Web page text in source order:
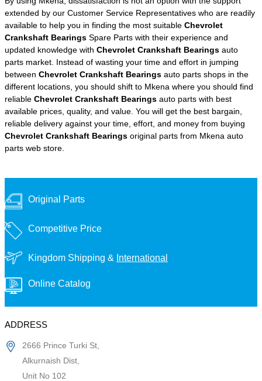
extended by our Customer Service Representatives who are readily
available to help you in finding the most suitable Chevrolet
Crankshaft Bearings Spare Parts with their experience and
updated knowledge with Chevrolet Crankshaft Bearings auto
parts market. Instead of wasting your time and effort in jumping
between Chevrolet Crankshaft Bearings auto parts shops in the
different locations, you should shift to Mkena where you should find
reliable Chevrolet Crankshaft Bearings auto parts with best
available prices, quality, and value. You will get the best bargain,
reliable delivery against your time, effort, and money from buying
Chevrolet Crankshaft Bearings original parts from Mkena auto
parts web store.
Original Parts
Competitive Price
Kingdom Shipping & International
Online Catalog
ADDRESS
2666 Prince Turki St,
Alkurnaish Dist,
Unit No 102